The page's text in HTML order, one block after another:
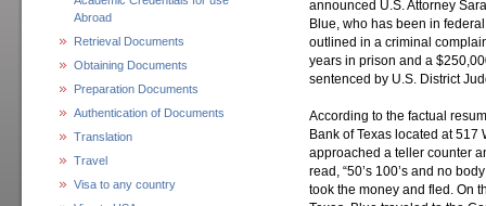
Abroad
Retrieval Documents
Obtaining Documents
Preparation Documents
Authentication of Documents
Translation
Travel
Visa to any country
announced U.S. Attorney
Blue, who has been in
outlined in a criminal
years in prison and a
sentenced by U.S. District
According to the factual
Bank of Texas located at 517
approached a teller counter
read, “50’s 100’s and no
took the money and fled. On